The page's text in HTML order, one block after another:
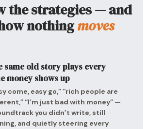
the strategies — and
nothingmoves
same old story plays every
money shows up
come, easy go,” “rich people are
“I’m just bad with money” —
you didn’t write, still
and quietly steering every